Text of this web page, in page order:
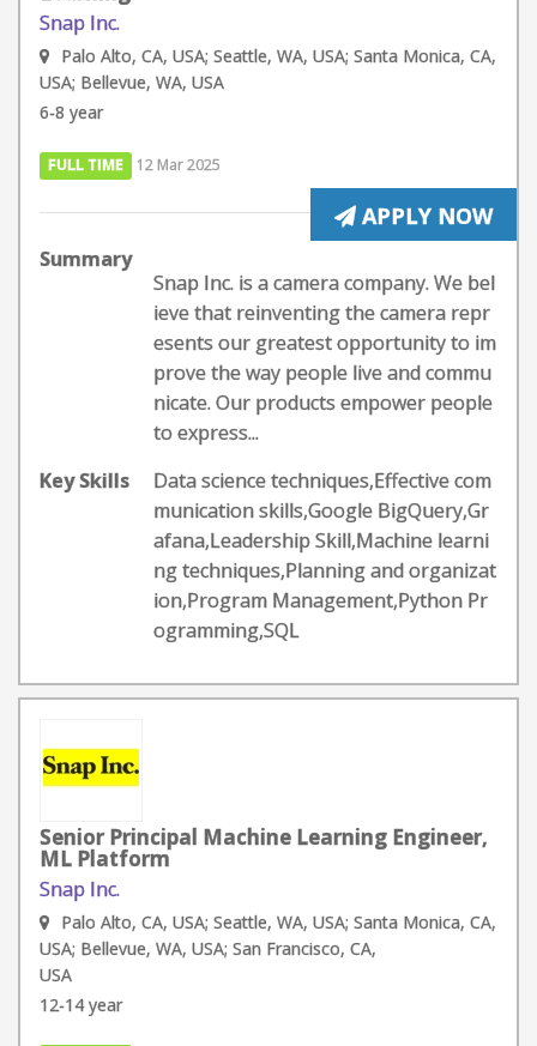
Snap Inc.
Palo Alto, CA, USA; Seattle, WA, USA; Santa Monica, CA,
USA; Bellevue, WA, USA
6-8 year
FULL TIME 12 Mar 2025
APPLY NOW
Summary
Snap Inc. is a camera company. We bel
ieve that reinventing the camera repr
esents our greatest opportunity to im
prove the way people live and commu
nicate. Our products empower people
to express...
Key Skills
Data science techniques,Effective com
munication skills,Google BigQuery,Gr
afana,Leadership Skill,Machine learni
ng techniques,Planning and organizat
ion,Program Management,Python Pr
ogramming,SQL
Senior Principal Machine Learning Engineer,
ML Platform
Snap Inc.
Palo Alto, CA, USA; Seattle, WA, USA; Santa Monica, CA,
USA; Bellevue, WA, USA; San Francisco, CA,
USA
12-14 year